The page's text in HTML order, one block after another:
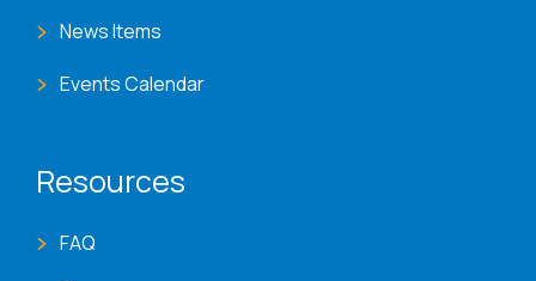
News Items
Events Calendar
Resources
FAQ